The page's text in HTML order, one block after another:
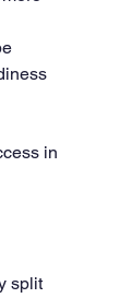
in
split